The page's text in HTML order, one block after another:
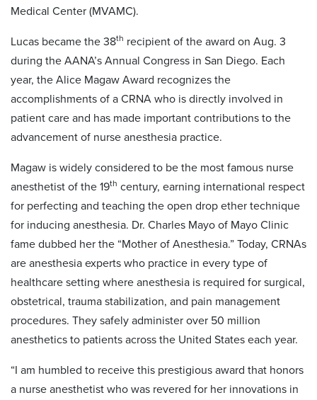
Medical Center (MVAMC).
Lucas became the 38th recipient of the award on Aug. 3
during the AANA’s Annual Congress in San Diego. Each
year, the Alice Magaw Award recognizes the
accomplishments of a CRNA who is directly involved in
patient care and has made important contributions to the
advancement of nurse anesthesia practice.
Magaw is widely considered to be the most famous nurse
anesthetist of the 19th century, earning international respect
for perfecting and teaching the open drop ether technique
for inducing anesthesia. Dr. Charles Mayo of Mayo Clinic
fame dubbed her the “Mother of Anesthesia.” Today, CRNAs
are anesthesia experts who practice in every type of
healthcare setting where anesthesia is required for surgical,
obstetrical, trauma stabilization, and pain management
procedures. They safely administer over 50 million
anesthetics to patients across the United States each year.
“I am humbled to receive this prestigious award that honors
a nurse anesthetist who was revered for her innovations in